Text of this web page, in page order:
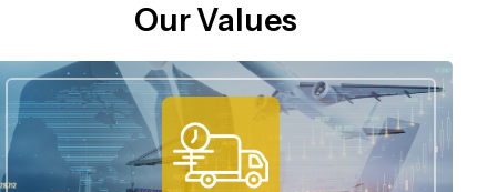
Our Values